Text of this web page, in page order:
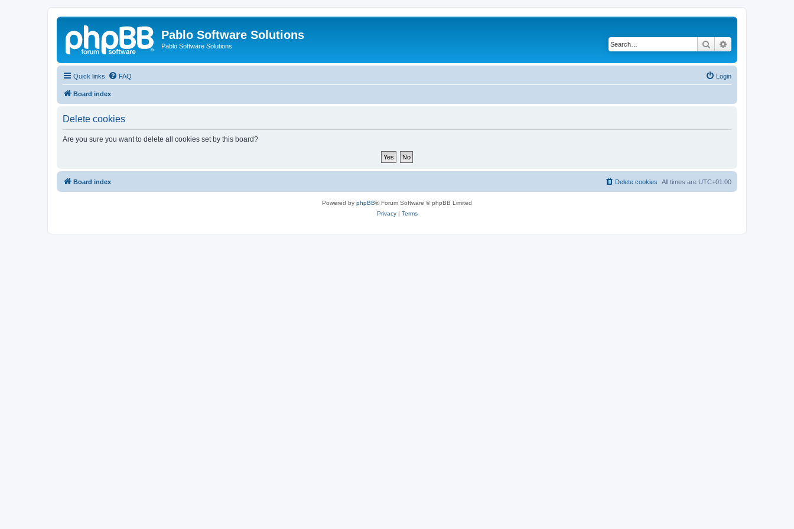
Pablo Software Solutions
Pablo Software Solutions Search
Quick links FAQ Login
Board index
Delete cookies
Are you sure you want to delete all cookies set by this board?
Board index All times are UTC+01:00
Delete cookies
Powered by phpBB® Forum Software © phpBB Limited
Privacy| Terms